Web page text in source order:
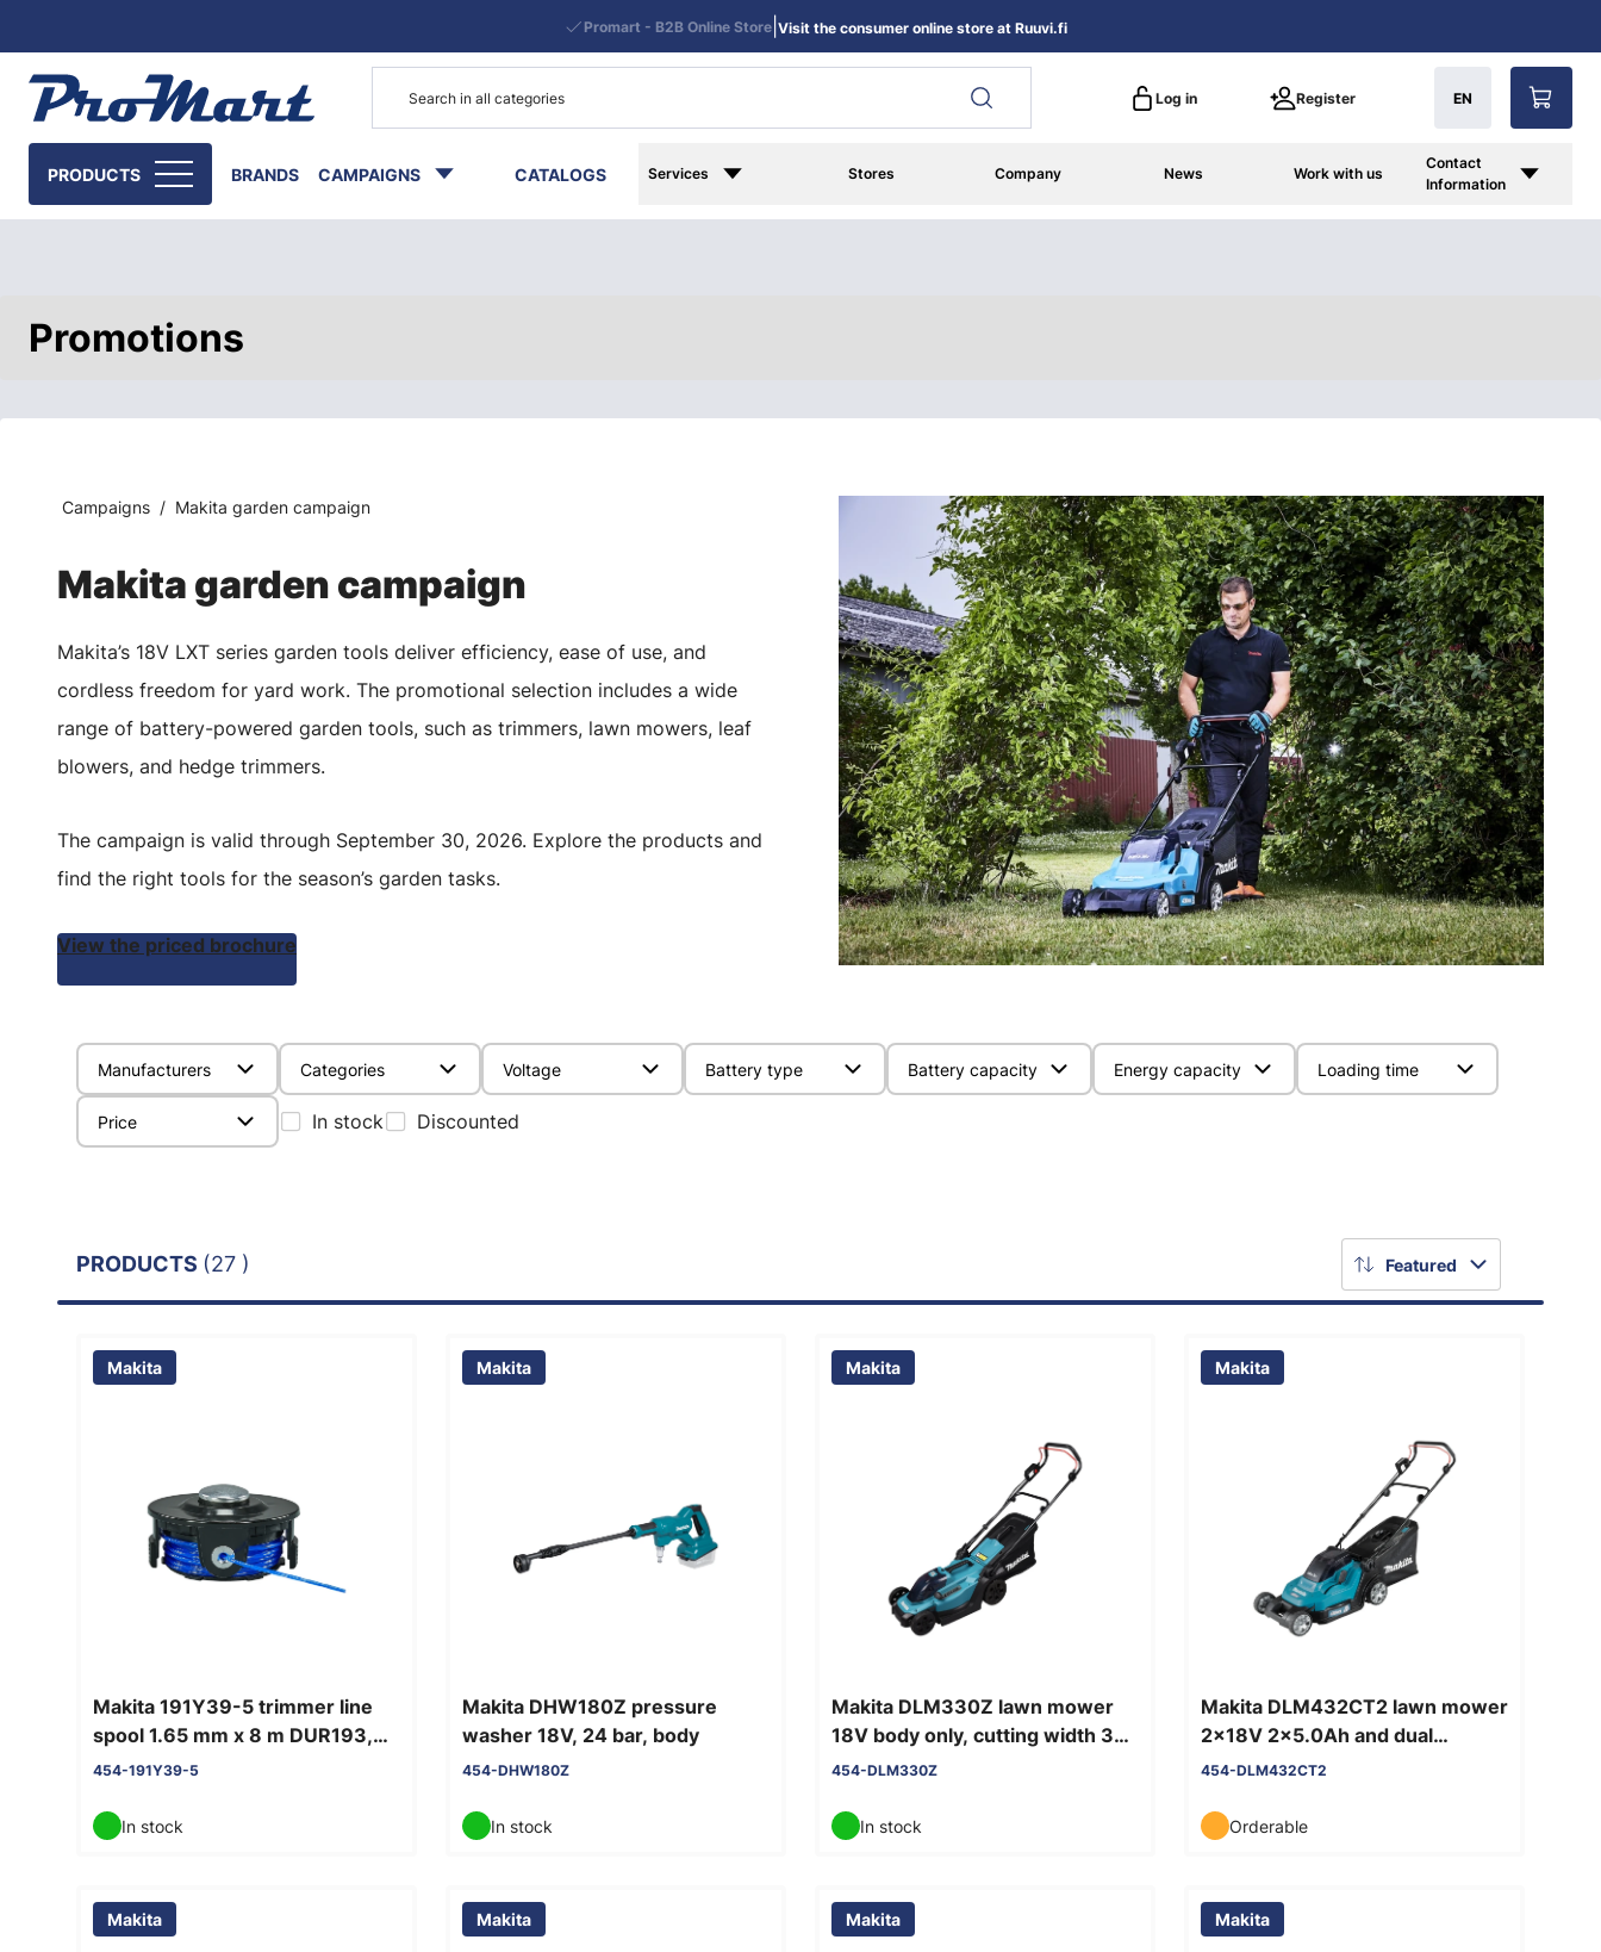
Log in Register EN
PRODUCTS BRANDS CAMPAIGNS CATALOGS Services Stores Company News Work with us
Contact
Information
Promart - B2B Online Store| Visit the consumer online store at Ruuvi.fi
Promotions
Campaigns Makita garden campaign
Makita garden campaign
Makita’s 18V LXT series garden tools deliver efficiency, ease of use, and
cordless freedom for yard work. The promotional selection includes a wide
range of battery-powered garden tools, such as trimmers, lawn mowers, leaf
blowers, and hedge trimmers.
The campaign is valid through September 30, 2026. Explore the products and
find the right tools for the season’s garden tasks.
View the priced brochure
Manufacturers Categories Voltage Battery type Battery capacity Energy capacity Loading time
Price In stock Discounted
Featured
PRODUCTS (27 )
Makita
Makita 191Y39-5 trimmer line
spool 1.65 mm x 8 m DUR193,
DUR181
454-191Y39-5
In stock
Makita
Makita DHW180Z pressure
washer 18V, 24 bar, body
454-DHW180Z
In stock
Makita
Makita DLM330Z lawn mower
18V body only, cutting width 33
cm
454-DLM330Z
In stock
Makita
Makita DLM432CT2 lawn mower
2x18V 2x5.0Ah and dual
charger
454-DLM432CT2
Orderable
Makita Makita Makita Makita